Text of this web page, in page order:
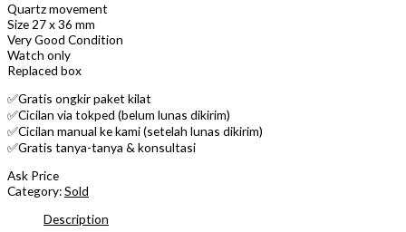
Quartz movement
Size 27 x 36 mm
Very Good Condition
Watch only
Replaced box
✅Gratis ongkir paket kilat
✅Cicilan via tokped (belum lunas dikirim)
✅Cicilan manual ke kami (setelah lunas dikirim)
✅Gratis tanya-tanya & konsultasi
Ask Price
Category:Sold
Description